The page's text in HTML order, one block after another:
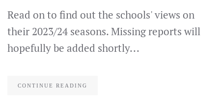
Read on to find out the schools' views on
their 2023/24 seasons. Missing reports will
hopefully be added shortly...
CONTINUE READING